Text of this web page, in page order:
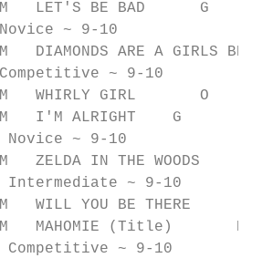
LET'S BE BAD      G
~ 9-10
DIAMONDS ARE A GIRLS
~ 9-10
WHIRLY GIRL       O
I'M ALRIGHT    G
Novice ~ 9-10
ZELDA IN THE
Intermediate ~ 9-10
WILL YOU BE THERE
MAHOMIE (Title)
Competitive ~ 9-10